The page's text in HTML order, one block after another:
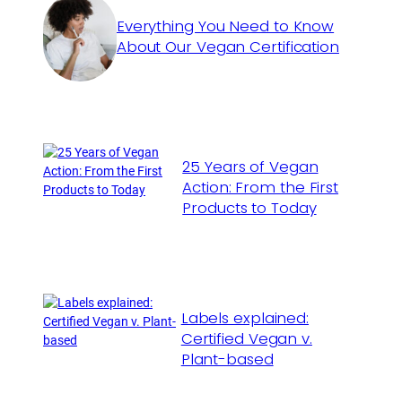
Everything You Need to Know
About Our Vegan Certification
25 Years of Vegan
Action: From the First
Products to Today
Labels explained:
Certified Vegan v.
Plant-based